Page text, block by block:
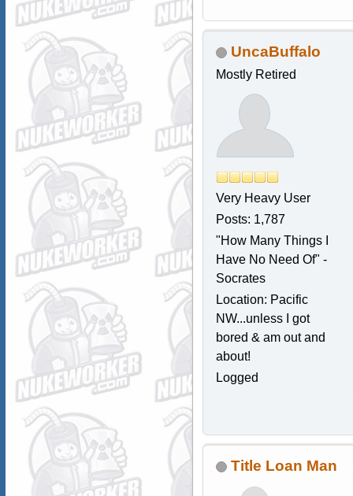
UncaBuffalo
Mostly Retired
Very Heavy User
Posts: 1,787
"How Many Things I
Have No Need Of" -
Socrates
Location: Pacific
NW...unless I got
bored & am out and
about!
Logged
Title Loan Man